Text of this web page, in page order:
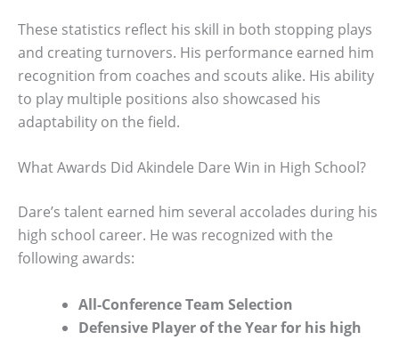
These statistics reflect his skill in both stopping plays
and creating turnovers. His performance earned him
recognition from coaches and scouts alike. His ability
to play multiple positions also showcased his
adaptability on the field.
What Awards Did Akindele Dare Win in High School?
Dare’s talent earned him several accolades during his
high school career. He was recognized with the
following awards:
All-Conference Team Selection
Defensive Player of the Year for his high